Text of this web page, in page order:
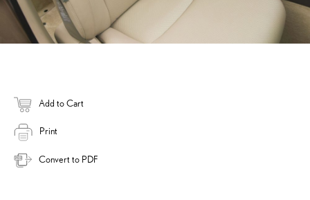
Add to Cart
Print
Convert to PDF